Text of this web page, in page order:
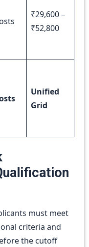
₹29,600 –
₹52,800
Unified
Grid
must meet
criteria and
the cutoff